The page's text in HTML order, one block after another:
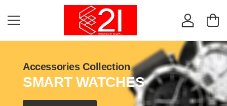
Accessories Collection
SMART WATCHES